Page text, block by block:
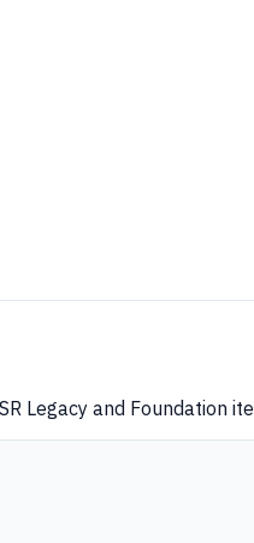
Legacy and Foundation